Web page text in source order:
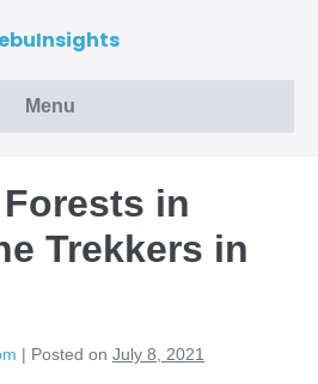
Menu
in
Trekkers in
| Posted on July 8, 2021